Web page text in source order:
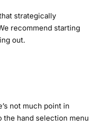
strategically
recommend starting
out.
not much point in
the hand selection menu